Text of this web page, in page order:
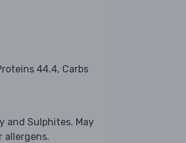
44.4, Carbs
and Sulphites. May
allergens.